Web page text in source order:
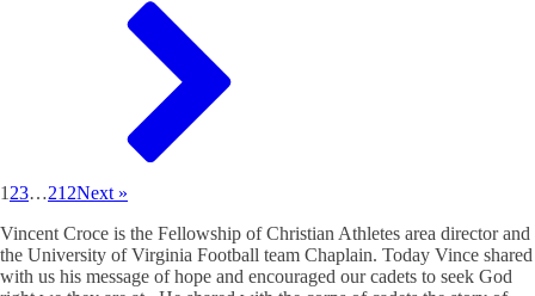
1 23…212Next »
Vincent Croce is the Fellowship of Christian Athletes area director and
the University of Virginia Football team Chaplain. Today Vince shared
with us his message of hope and encouraged our cadets to seek God